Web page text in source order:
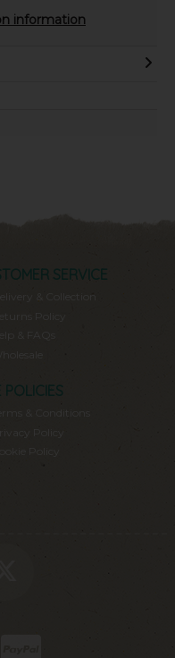
information
SERVICE
& Collection
& FAQs
POLICIES